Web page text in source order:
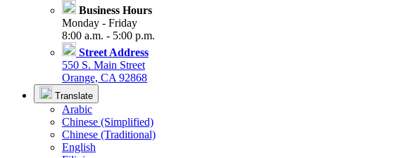
Business Hours
Monday - Friday
8:00 a.m. - 5:00 p.m.
Street Address
550 S. Main Street
Orange, CA 92868
Translate
Arabic
Chinese (Simplified)
Chinese (Traditional)
English